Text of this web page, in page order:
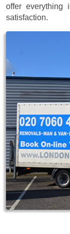
offer
satisfaction.